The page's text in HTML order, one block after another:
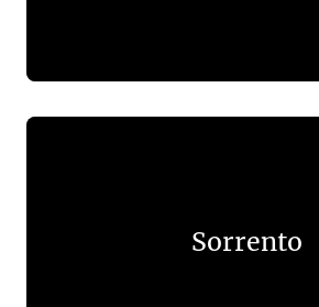
Sorrento